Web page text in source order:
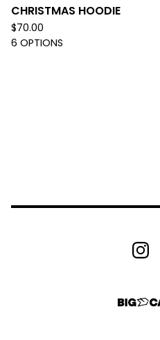
CHRISTMAS HOODIE
$70.00
6 OPTIONS